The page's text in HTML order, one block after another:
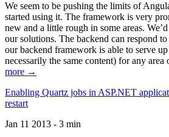
We seem to be pushing the limits of
started using it. The framework is very
new and a little rough in some areas.
our solutions. The backend can respond
our backend framework is able to serve
necessarily the same content) for any area
more →
Enabling Quartz jobs in ASP.NET
restart
Jan 11 2013 - 3 min